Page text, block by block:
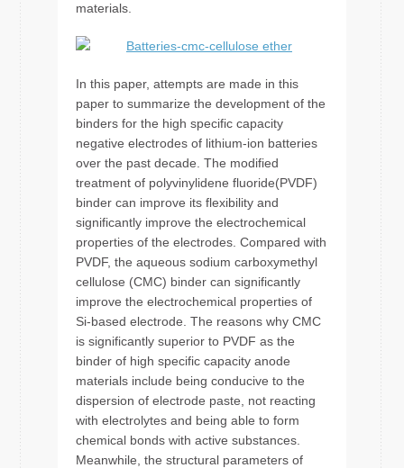
materials.
In this paper, attempts are made in this
paper to summarize the development of the
binders for the high specific capacity
negative electrodes of lithium-ion batteries
over the past decade. The modified
treatment of polyvinylidene fluoride(PVDF)
binder can improve its flexibility and
significantly improve the electrochemical
properties of the electrodes. Compared with
PVDF, the aqueous sodium carboxymethyl
cellulose (CMC) binder can significantly
improve the electrochemical properties of
Si-based electrode. The reasons why CMC
is significantly superior to PVDF as the
binder of high specific capacity anode
materials include being conducive to the
dispersion of electrode paste, not reacting
with electrolytes and being able to form
chemical bonds with active substances.
Meanwhile, the structural parameters of